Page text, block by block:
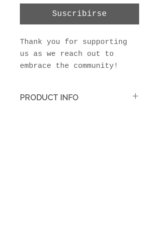
Suscribirse
Thank you for supporting
us as we reach out to
embrace the community!
PRODUCT INFO